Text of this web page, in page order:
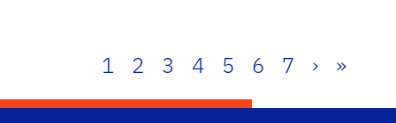
1 2 3 4 5 6 7 › »